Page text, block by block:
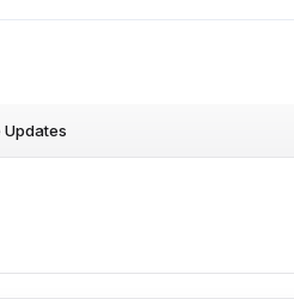
Updates